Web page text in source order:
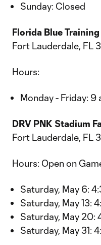
Sunday: Closed
Florida Blue
Fort Lauderdale, FL
Hours:
Monday - Friday: 9
DRV PNK Stadium
Fort Lauderdale, FL
Hours: Open on
Saturday, May 6:
Saturday, May 13:
Saturday, May 20:
Saturday, May 31: